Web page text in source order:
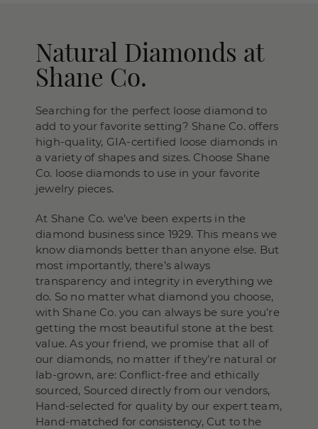
Natural Diamonds at
Shane Co.
Searching for the perfect loose diamond to
add to your favorite setting? Shane Co. offers
high-quality, GIA-certified loose diamonds in
a variety of shapes and sizes. Choose Shane
Co. loose diamonds to use in your favorite
jewelry pieces.
At Shane Co. we’ve been experts in the
diamond business since 1929. This means we
know diamonds better than anyone else. But
most importantly, there’s always
transparency and integrity in everything we
do. So no matter what diamond you choose,
with Shane Co. you can always be sure you’re
getting the most beautiful stone at the best
value. As your friend, we promise that all of
our diamonds, no matter if they’re natural or
lab-grown, are: Conflict-free and ethically
sourced, Sourced directly from our vendors,
Hand-selected for quality by our expert team,
Hand-matched for consistency, Cut to the